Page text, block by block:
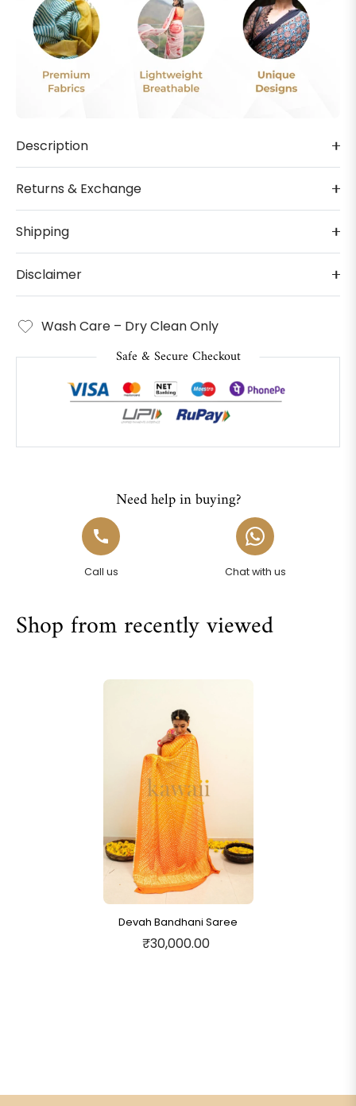
Description
Returns & Exchange
Shipping
Disclaimer
Wash Care – Dry Clean Only
Safe & Secure Checkout
Need help in buying?
Call us Chat with us
Shop from recently viewed
Devah Bandhani Saree
₹30,000.00